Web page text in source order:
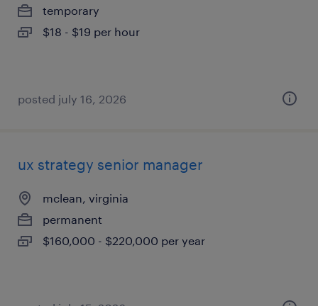
temporary
$18 - $19 per hour
posted july 16, 2026
ux strategy senior manager
mclean, virginia
permanent
$160,000 - $220,000 per year